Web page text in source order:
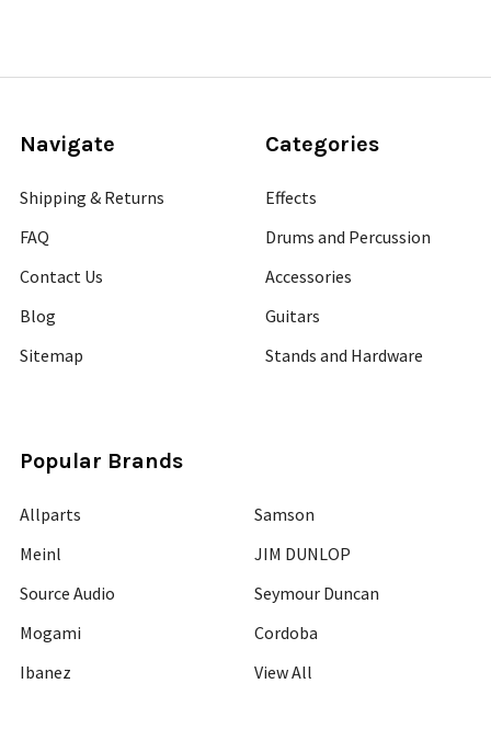
Navigate
Shipping & Returns
FAQ
Contact Us
Blog
Sitemap
Categories
Effects
Drums and Percussion
Accessories
Guitars
Stands and Hardware
Popular Brands
Allparts
Meinl
Source Audio
Mogami
Ibanez
Samson
JIM DUNLOP
Seymour Duncan
Cordoba
View All